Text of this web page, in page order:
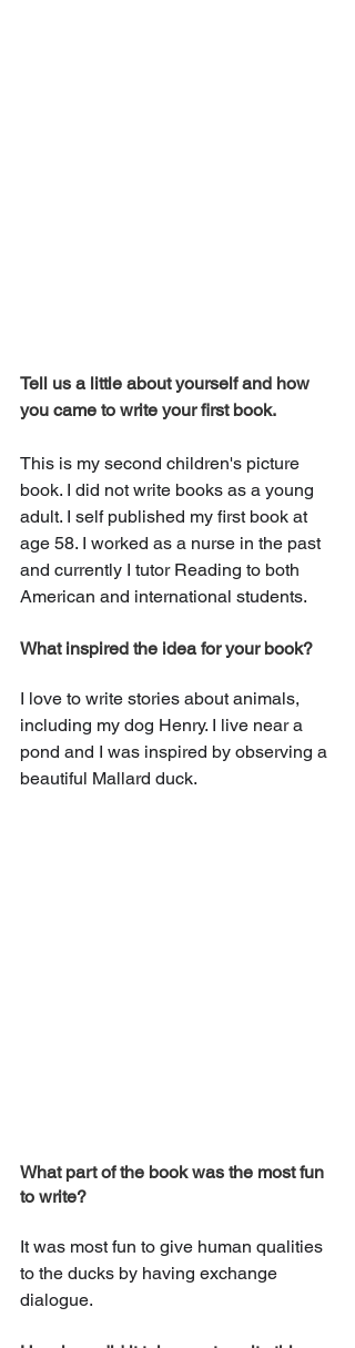
Tell us a little about yourself and how
you came to write your first book.
This is my second children's picture
book. I did not write books as a young
adult. I self published my first book at
age 58. I worked as a nurse in the past
and currently I tutor Reading to both
American and international students.
What inspired the idea for your book?
I love to write stories about animals,
including my dog Henry. I live near a
pond and I was inspired by observing a
beautiful Mallard duck.
What part of the book was the most fun
to write?
It was most fun to give human qualities
to the ducks by having exchange
dialogue.